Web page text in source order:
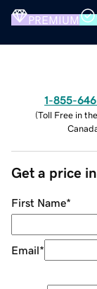
PREMIUM
1-855-
(Toll Free in
Get a price
First Name*
Email*